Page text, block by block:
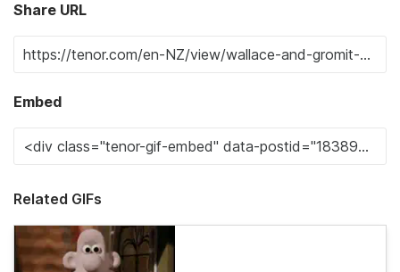
Share URL
Embed
Related GIFs